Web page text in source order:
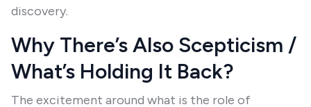
discovery.
Why There’s Also Scepticism /
What’s Holding It Back?
The excitement around what is the role of